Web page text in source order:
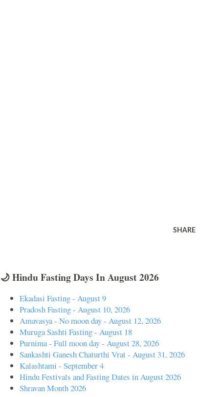
SHARE
🌙 Hindu Fasting Days In August 2026
Ekadasi Fasting - August 9
Pradosh Fasting - August 10, 2026
Amavasya - No moon day - August 12, 2026
Muruga Sashti Fasting - August 18
Purnima - Full moon day - August 28, 2026
Sankashti Ganesh Chaturthi Vrat - August 31, 2026
Kalashtami - September 4
Hindu Festivals and Fasting Dates in August 2026
Shravan Month 2026